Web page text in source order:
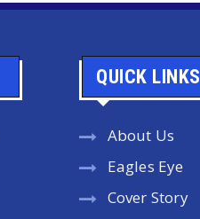
QUICK LINKS
About Us
Eagles Eye
Cover Story